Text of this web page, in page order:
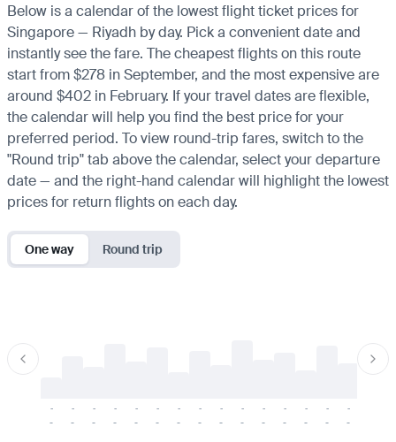
Below is a calendar of the lowest flight ticket prices for
Singapore — Riyadh by day. Pick a convenient date and
instantly see the fare. The cheapest flights on this route
start from $278 in September, and the most expensive are
around $402 in February. If your travel dates are flexible,
the calendar will help you find the best price for your
preferred period. To view round-trip fares, switch to the
"Round trip" tab above the calendar, select your departure
date — and the right-hand calendar will highlight the lowest
prices for return flights on each day.
One way Round trip
-
-
-
-
-
-
-
-
-
-
-
-
-
-
-
-
-
-
-
-
-
-
-
-
-
-
-
-
-
-